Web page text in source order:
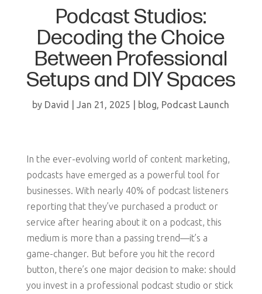
Podcast Studios:
Decoding the Choice
Between Professional
Setups and DIY Spaces
by David |Jan 21, 2025 blog, Podcast Launch
In the ever-evolving world of content marketing,
podcasts have emerged as a powerful tool for
businesses. With nearly 40% of podcast listeners
reporting that they’ve purchased a product or
service after hearing about it on a podcast, this
medium is more than a passing trend—it’s a
game-changer. But before you hit the record
button, there’s one major decision to make: should
you invest in a professional podcast studio or stick